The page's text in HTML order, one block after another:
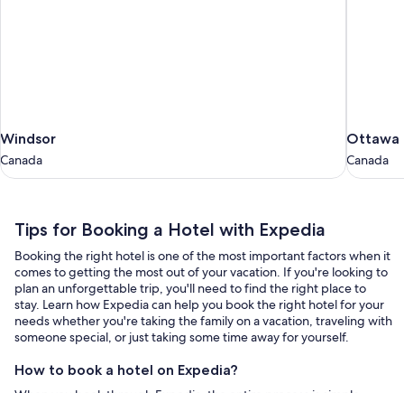
Windsor
Canada
Windsor
Canada
Ottawa
Canada
Ottawa
Canada
Tips
for
Booking
a
Hotel
with
Expedia
Tips for Booking a Hotel with Expedia
Booking the right hotel is one of the most important factors when it
comes to getting the most out of your vacation. If you're looking to
plan an unforgettable trip, you'll need to find the right place to
stay. Learn how Expedia can help you book the right hotel for your
needs whether you're taking the family on a vacation, traveling with
someone special, or just taking some time away for yourself.
How to book a hotel on Expedia?